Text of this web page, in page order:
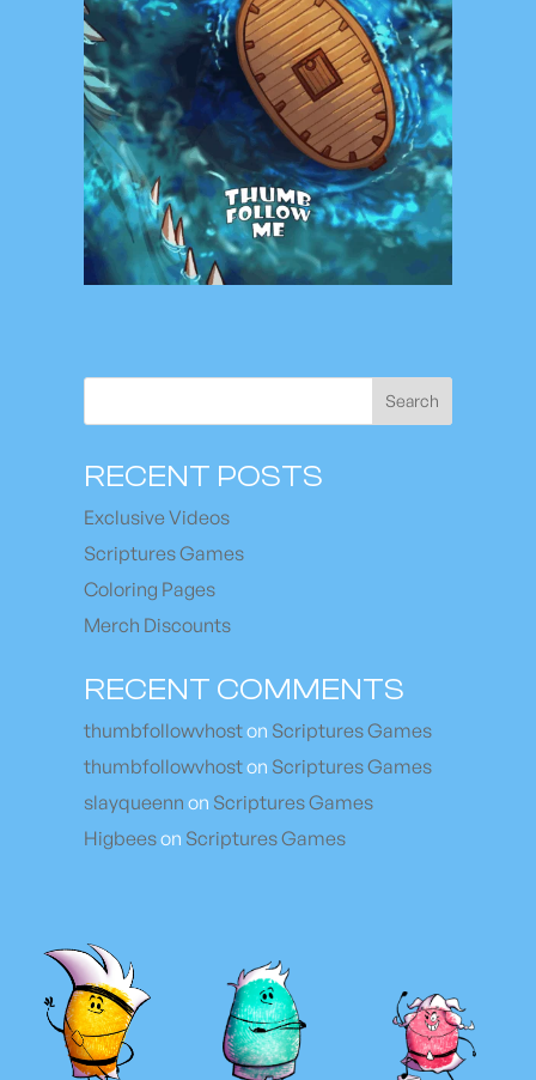
Search
RECENT POSTS
Exclusive Videos
Scriptures Games
Coloring Pages
Merch Discounts
RECENT COMMENTS
thumbfollowvhoston Scriptures Games
thumbfollowvhoston Scriptures Games
slayqueenn on Scriptures Games
Higbeeson Scriptures Games